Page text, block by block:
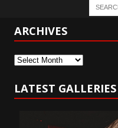
ARCHIVES
Archives
LATEST GALLERIES